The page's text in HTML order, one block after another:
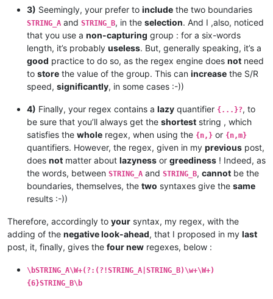
3) Seemingly, your prefer to include the two boundaries
STRING_A and STRING_B, in the selection. And I ,also, noticed
that you use a non-capturing group : for a six-words
length, it’s probably useless. But, generally speaking, it’s a
good practice to do so, as the regex engine does not need
to store the value of the group. This can increase the S/R
speed, significantly, in some cases :-))
4) Finally, your regex contains a lazy quantifier {...}?, to
be sure that you’ll always get the shortest string , which
satisfies the whole regex, when using the {n,} or {n,m}
quantifiers. However, the regex, given in my previous post,
does not matter about lazyness or greediness ! Indeed, as
the words, between STRING_A and STRING_B, cannot be the
boundaries, themselves, the two syntaxes give the same
results :-))
Therefore, accordingly to your syntax, my regex, with the
adding of the negative look-ahead, that I proposed in my last
post, it, finally, gives the four new regexes, below :
\bSTRING_A\W+(?:(?!STRING_A|STRING_B)\w+\W+)
{6}STRING_B\b